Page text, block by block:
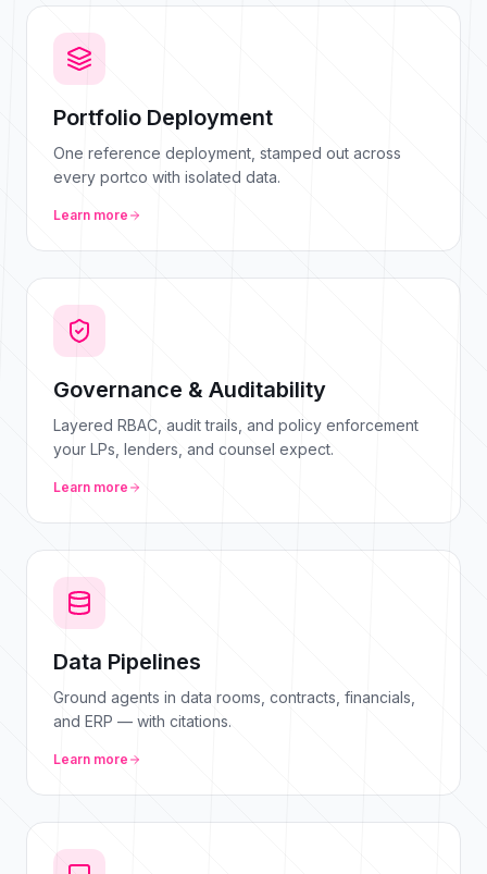
Portfolio Deployment
One reference deployment, stamped out across
every portco with isolated data.
Learn more
Governance & Auditability
Layered RBAC, audit trails, and policy enforcement
your LPs, lenders, and counsel expect.
Learn more
Data Pipelines
Ground agents in data rooms, contracts, financials,
and ERP — with citations.
Learn more